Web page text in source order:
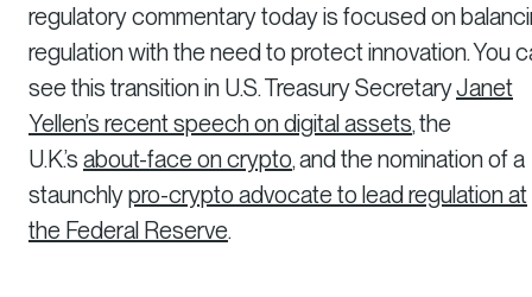
regulatory commentary today is focused on
regulation with the need to protect innovation. You
see this transition in U.S. Treasury SecretaryJanet
Yellen’s recent speech on digital assets, the
U.K.’s about-face on crypto, and the nomination of a
staunchlypro-crypto advocate to lead regulation at
the Federal Reserve.